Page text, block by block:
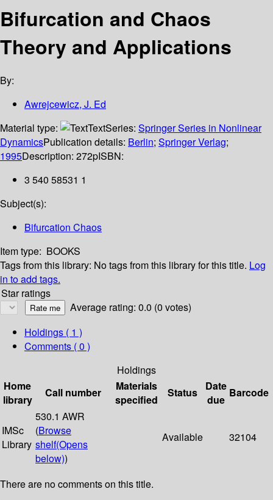
Bifurcation and Chaos
Theory and Applications
By:
Awrejcewicz, J. Ed
Material type:
TextSeries: Springer Series in Nonlinear
DynamicsPublication details: Berlin; Springer Verlag;
1995Description: 272pISBN:
3 540 58531 1
Subject(s):
Bifurcation Chaos
Item type: BOOKS
Tags from this library: No tags from this library for this title. Log
in to add tags.
Star ratings
Average rating: 0.0 (0 votes)
Holdings ( 1 )
Comments ( 0 )
Holdings
Home
library
Call number
Materials
specified
Status
Date
due
Barcode
IMSc
Library
530.1 AWR
(Browse
shelf(Opens
below))
Available 32104
There are no comments on this title.